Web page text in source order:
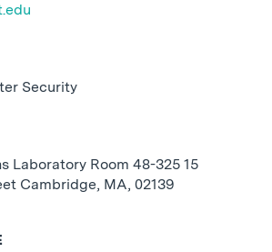
Security
Laboratory Room 48-325 15
Cambridge, MA, 02139